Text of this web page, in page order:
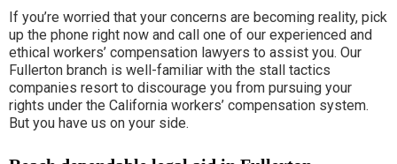
If you’re worried that your concerns are becoming reality, pick
up the phone right now and call one of our experienced and
ethical workers’ compensation lawyers to assist you. Our
Fullerton branch is well-familiar with the stall tactics
companies resort to discourage you from pursuing your
rights under the California workers’ compensation system.
But you have us on your side.